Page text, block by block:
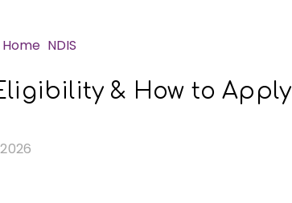
Home NDIS
& How to Apply